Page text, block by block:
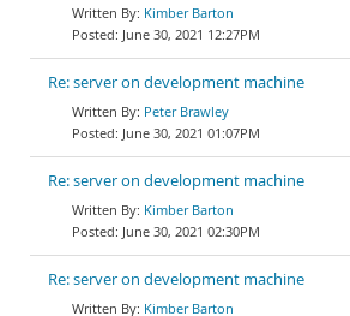
Kimber Barton
June 30, 2021 12:27PM
Re: server on development machine
Peter Brawley
June 30, 2021 01:07PM
Re: server on development machine
Kimber Barton
June 30, 2021 02:30PM
Re: server on development machine
Kimber Barton